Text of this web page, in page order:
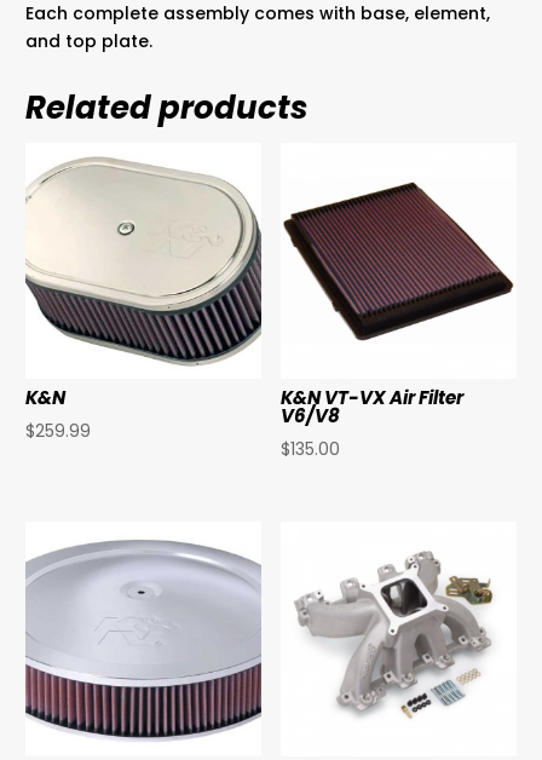
Each complete assembly comes with base, element,
and top plate.
Related products
K&N
$259.99
K&N VT-VX Air Filter
V6/V8
$135.00